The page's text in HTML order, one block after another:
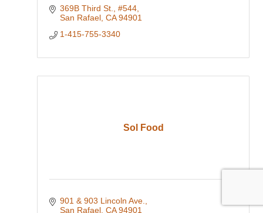
369B Third St. #544
San Rafael CA 94901
1-415-755-3340
Sol Food
901 & 903 Lincoln Ave.
San Rafael CA 94901